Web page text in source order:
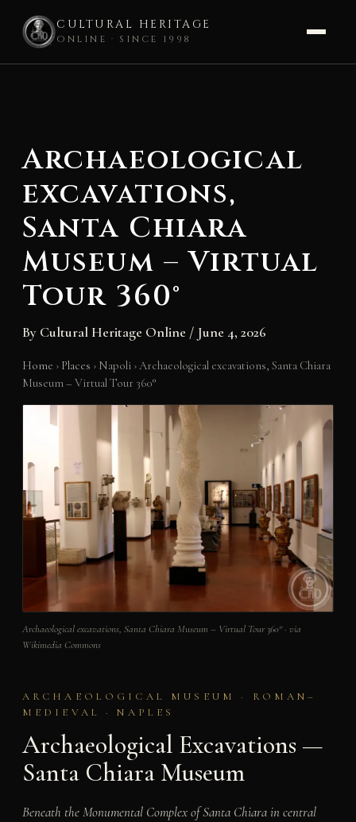
CULTURAL HERITAGE
ONLINE · SINCE 1998
Archaeological
excavations,
Santa Chiara
Museum – Virtual
Tour 360°
By Cultural Heritage Online / June 4, 2026
Home › Places › Napoli ›Archaeological excavations, Santa Chiara
Museum – Virtual Tour 360°
Archaeological excavations, Santa Chiara Museum – Virtual Tour 360° · via
Wikimedia Commons
ARCHAEOLOGICAL MUSEUM · ROMAN–
MEDIEVAL · NAPLES
Archaeological Excavations —
Santa Chiara Museum
Beneath the Monumental Complex of Santa Chiara in central